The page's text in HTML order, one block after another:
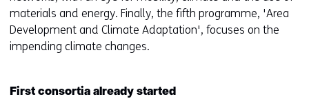
materials and energy. Finally, the fifth programme, 'Area
Development and Climate Adaptation', focuses on the
impending climate changes.
First consortia already started